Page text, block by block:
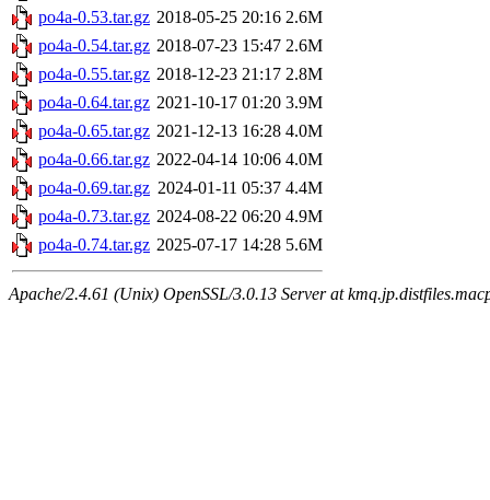
po4a-0.53.tar.gz 2018-05-25 20:16 2.6M
po4a-0.54.tar.gz 2018-07-23 15:47 2.6M
po4a-0.55.tar.gz 2018-12-23 21:17 2.8M
po4a-0.64.tar.gz 2021-10-17 01:20 3.9M
po4a-0.65.tar.gz 2021-12-13 16:28 4.0M
po4a-0.66.tar.gz 2022-04-14 10:06 4.0M
po4a-0.69.tar.gz 2024-01-11 05:37 4.4M
po4a-0.73.tar.gz 2024-08-22 06:20 4.9M
po4a-0.74.tar.gz 2025-07-17 14:28 5.6M
Apache/2.4.61 (Unix) OpenSSL/3.0.13 Server at